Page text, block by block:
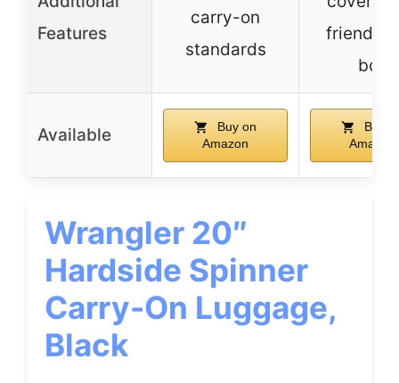
Features
carry-on
standards
friendly
box
Available
Buy on
Amazon
Buy
Amazon
Wrangler 20″
Hardside Spinner
Carry-On Luggage,
Black